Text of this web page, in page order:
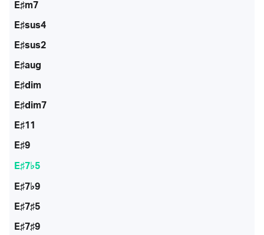
E♯m7
E♯sus4
E♯sus2
E♯aug
E♯dim
E♯dim7
E♯11
E♯9
E♯7♭5
E♯7♭9
E♯7♯5
E♯7♯9